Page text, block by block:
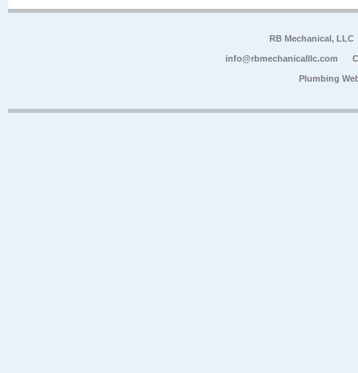
RB Mechanical, LLC
info@rbmechanicalllc.com
Plumbing